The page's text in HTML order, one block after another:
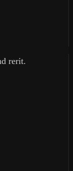
rerit.